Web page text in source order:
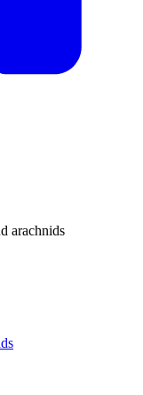
arachnids